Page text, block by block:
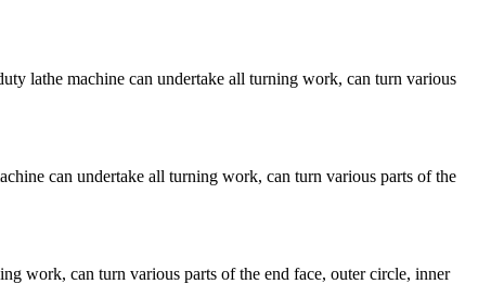
lathe machine can undertake all turning work, can turn various
can undertake all turning work, can turn various parts of the
work, can turn various parts of the end face, outer circle, inner